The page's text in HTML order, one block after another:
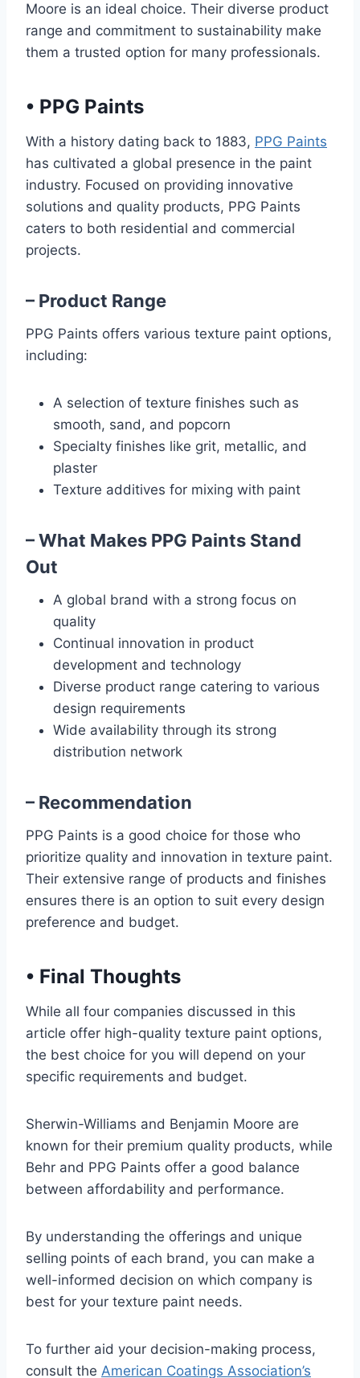
Moore is an ideal choice. Their diverse product
range and commitment to sustainability make
them a trusted option for many professionals.
• PPG Paints
With a history dating back to 1883, PPG Paints
has cultivated a global presence in the paint
industry. Focused on providing innovative
solutions and quality products, PPG Paints
caters to both residential and commercial
projects.
– Product Range
PPG Paints offers various texture paint options,
including:
A selection of texture finishes such as
smooth, sand, and popcorn
Specialty finishes like grit, metallic, and
plaster
Texture additives for mixing with paint
– What Makes PPG Paints Stand
Out
A global brand with a strong focus on
quality
Continual innovation in product
development and technology
Diverse product range catering to various
design requirements
Wide availability through its strong
distribution network
– Recommendation
PPG Paints is a good choice for those who
prioritize quality and innovation in texture paint.
Their extensive range of products and finishes
ensures there is an option to suit every design
preference and budget.
• Final Thoughts
While all four companies discussed in this
article offer high-quality texture paint options,
the best choice for you will depend on your
specific requirements and budget.
Sherwin-Williams and Benjamin Moore are
known for their premium quality products, while
Behr and PPG Paints offer a good balance
between affordability and performance.
By understanding the offerings and unique
selling points of each brand, you can make a
well-informed decision on which company is
best for your texture paint needs.
To further aid your decision-making process,
consult the American Coatings Association’s